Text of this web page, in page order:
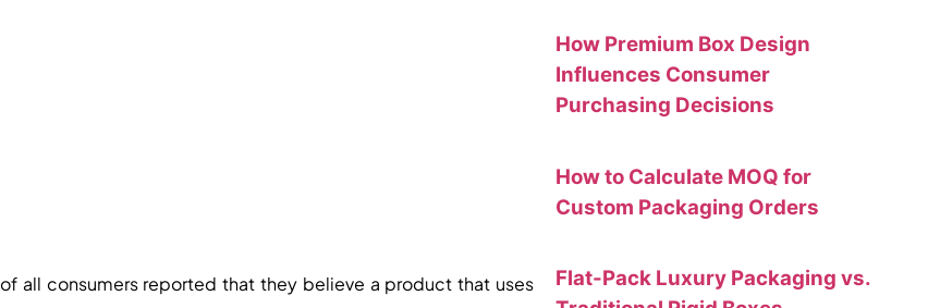
of all consumers reported that they believe a product that uses
How Premium Box Design
Influences Consumer
Purchasing Decisions
How to Calculate MOQ for
Custom Packaging Orders
Flat-Pack Luxury Packaging vs.